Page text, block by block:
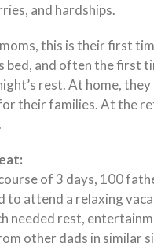
and hardships.
this is their first
bed, and often the first
rest. At home,
their families. At the
of 3 days, 100
to attend a relaxing
needed rest,
other dads in similar